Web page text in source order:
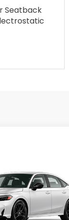
Seatback
Model:FE2F5TEW
Ext.
Less